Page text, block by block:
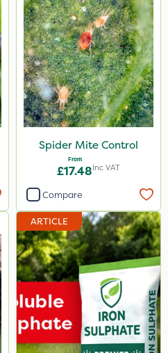
Spider Mite Control
From
£17.48Inc VAT
Compare
ARTICLE